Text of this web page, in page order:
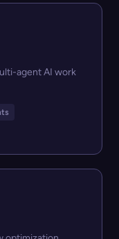
agent AI work